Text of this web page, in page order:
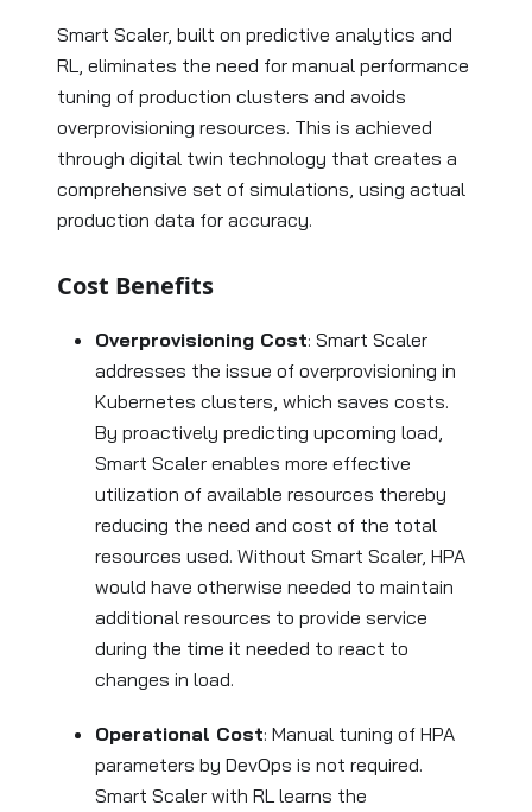
Smart Scaler, built on predictive analytics and
RL, eliminates the need for manual performance
tuning of production clusters and avoids
overprovisioning resources. This is achieved
through digital twin technology that creates a
comprehensive set of simulations, using actual
production data for accuracy.
Cost Benefits
Overprovisioning Cost: Smart Scaler
addresses the issue of overprovisioning in
Kubernetes clusters, which saves costs.
By proactively predicting upcoming load,
Smart Scaler enables more effective
utilization of available resources thereby
reducing the need and cost of the total
resources used. Without Smart Scaler, HPA
would have otherwise needed to maintain
additional resources to provide service
during the time it needed to react to
changes in load.
Operational Cost: Manual tuning of HPA
parameters by DevOps is not required.
Smart Scaler with RL learns the